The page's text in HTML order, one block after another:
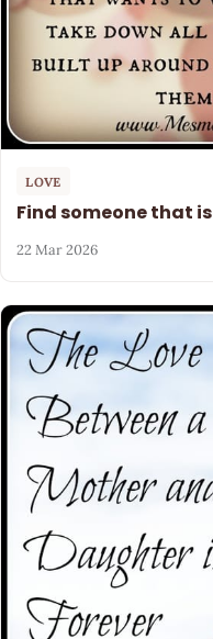
LOVE
Find someone that
22 Mar 2026